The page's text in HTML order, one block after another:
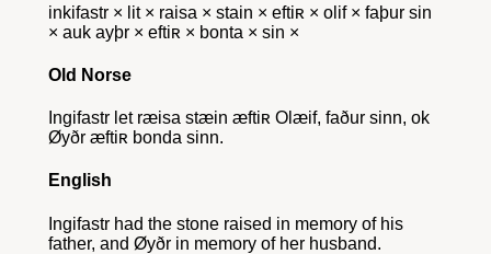
inkifastr × lit × raisa × stain × eftiʀ × olif × faþur sin
× auk ayþr × eftiʀ × bonta × sin ×
Old Norse
Ingifastr let ræisa stæin æftiʀ Olæif, faður sinn, ok
Øyðr æftiʀ bonda sinn.
English
Ingifastr had the stone raised in memory of his
father, and Øyðr in memory of her husband.